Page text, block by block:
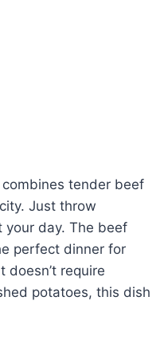
tender beef
Just throw
your day. The beef
perfect dinner for
doesn’t require
potatoes, this dish